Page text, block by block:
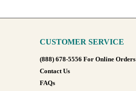
CUSTOMER SERVICE
(888) 678-5556 For Online Orders
Contact Us
FAQs